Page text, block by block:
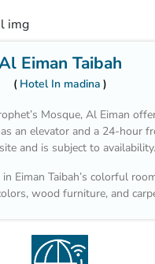
Eiman Taibah
Hotel In madina
Mosque, Al Eiman
an elevator and a 24-hour
and is subject to availability.
Eiman Taibah’s colorful
wood furniture, and
front desk. The staff offers a
Room service is also